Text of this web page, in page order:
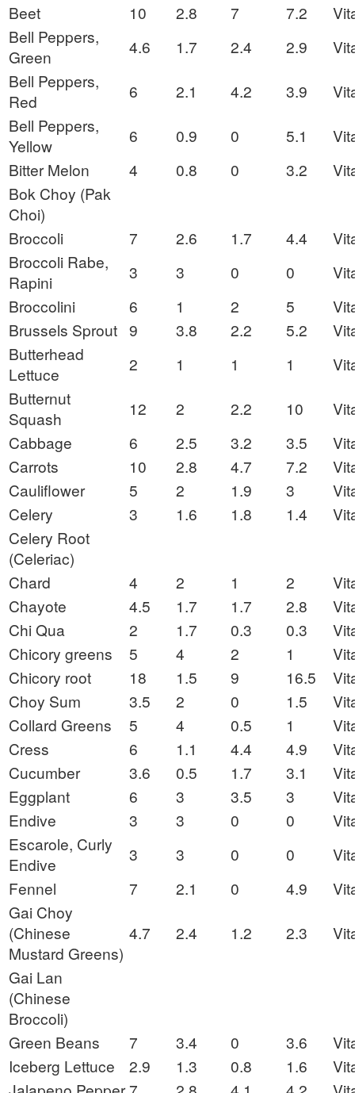
Beet
10 2.8 7 7.2
Bell Peppers,
Green
4.6 1.7 2.4 2.9
Bell Peppers,
Red
6 2.1 4.2 3.9
Bell Peppers,
Yellow
6 0.9 0 5.1
Bitter Melon
4 0.8 0 3.2
Bok Choy (Pak
Choi)
Broccoli
7 2.6 1.7 4.4
Broccoli Rabe,
Rapini
3 3 0 0
Broccolini
6 1 2 5
Brussels Sprout 9 3.8 2.2 5.2
Butterhead
Lettuce
2 1 1 1
Butternut
Squash
12 2 2.2 10
Cabbage
6 2.5 3.2 3.5
Carrots
10 2.8 4.7 7.2
Cauliflower
5 2 1.9 3
Celery
3 1.6 1.8 1.4
Celery Root
(Celeriac)
Chard
4 2 1 2
Chayote
4.5 1.7 1.7 2.8
Chi Qua
2 1.7 0.3 0.3
Chicory greens
5 4 2 1
Chicory root
18 1.5 9 16.5
Choy Sum
3.5 2 0 1.5
Collard Greens
5 4 0.5 1
Cress
6 1.1 4.4 4.9
Cucumber
3.6 0.5 1.7 3.1
Eggplant
6 3 3.5 3
Endive
3 3 0 0
Escarole, Curly
Endive
3 3 0 0
Fennel
7 2.1 0 4.9
Gai Choy
(Chinese
Mustard Greens)
4.7 2.4 1.2 2.3
Gai Lan
(Chinese
Broccoli)
Green Beans
7 3.4 0 3.6
Iceberg Lettuce
2.9 1.3 0.8 1.6